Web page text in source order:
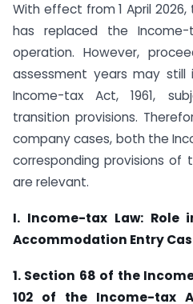
With effect from 1 April
has replaced the
operation. However,
assessment years may still
Income-tax Act, 1961,
transition provisions.
company cases, both the
corresponding provisions of
are relevant.
I. Income-tax Law: Role
Accommodation Entry
1. Section 68 of the
102 of the Income-tax